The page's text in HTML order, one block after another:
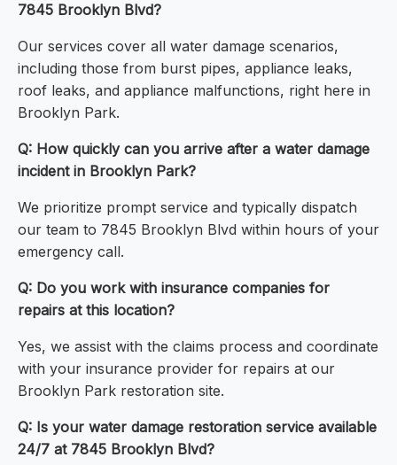
7845 Brooklyn Blvd?
Our services cover all water damage scenarios,
including those from burst pipes, appliance leaks,
roof leaks, and appliance malfunctions, right here in
Brooklyn Park.
Q: How quickly can you arrive after a water damage
incident in Brooklyn Park?
We prioritize prompt service and typically dispatch
our team to 7845 Brooklyn Blvd within hours of your
emergency call.
Q: Do you work with insurance companies for
repairs at this location?
Yes, we assist with the claims process and coordinate
with your insurance provider for repairs at our
Brooklyn Park restoration site.
Q: Is your water damage restoration service available
24/7 at 7845 Brooklyn Blvd?